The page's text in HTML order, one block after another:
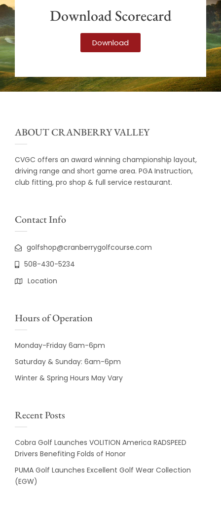
Download Scorecard
Download
ABOUT CRANBERRY VALLEY
CVGC offers an award winning championship layout,
driving range and short game area. PGA Instruction,
club fitting, pro shop & full service restaurant.
Contact Info
golfshop@cranberrygolfcourse.com
508-430-5234
Location
Hours of Operation
Monday-Friday 6am-6pm
Saturday & Sunday: 6am-6pm
Winter & Spring Hours May Vary
Recent Posts
Cobra Golf Launches VOLITION America RADSPEED
Drivers Benefiting Folds of Honor
PUMA Golf Launches Excellent Golf Wear Collection
(EGW)